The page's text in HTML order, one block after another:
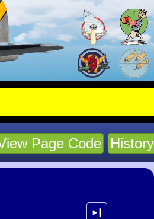
Page Code History
⯈┃